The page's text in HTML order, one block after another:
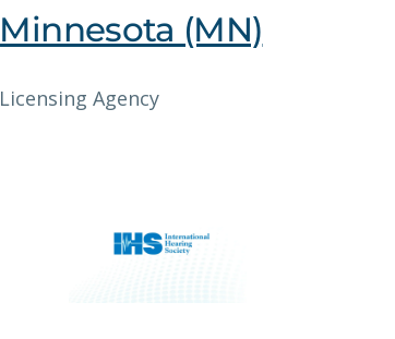
Minnesota (MN)
Licensing Agency